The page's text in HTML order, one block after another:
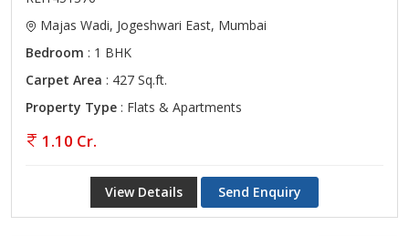
Majas Wadi, Jogeshwari East, Mumbai
Bedroom : 1 BHK
Carpet Area : 427 Sq.ft.
Property Type : Flats & Apartments
1.10 Cr.
View Details Send Enquiry